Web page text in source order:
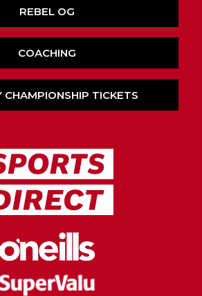
REBEL OG
COACHING
CHAMPIONSHIP TICKETS